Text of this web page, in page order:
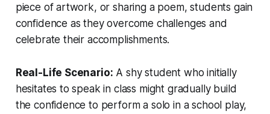
piece of artwork, or sharing a poem, students gain
confidence as they overcome challenges and
celebrate their accomplishments.
Real-Life Scenario: A shy student who initially
hesitates to speak in class might gradually build
the confidence to perform a solo in a school play,